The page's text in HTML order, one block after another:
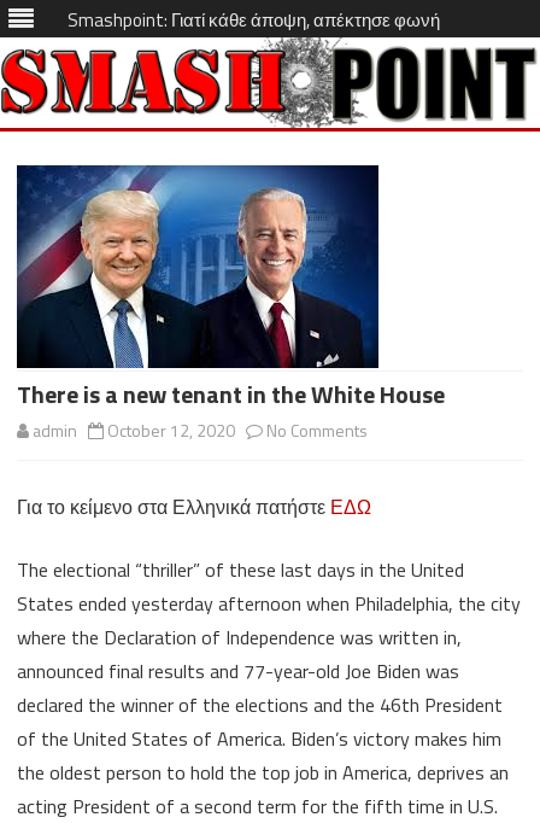
Smashpoint: Γιατί κάθε άποψη, απέκτησε φωνή
Skip
content
There is a new tenant in the White House
admin October 12, 2020 No Comments
is
new
tenant
in
White
House
Για το κείμενο στα Ελληνικά πατήστε ΕΔΩ
The electional “thriller” of these last days in the United
States ended yesterday afternoon when Philadelphia, the city
where the Declaration of Independence was written in,
announced final results and 77-year-old Joe Biden was
declared the winner of the elections and the 46th President
of the United States of America. Biden’s victory makes him
the oldest person to hold the top job in America, deprives an
acting President of a second term for the fifth time in U.S.